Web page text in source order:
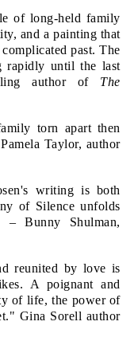
of long-held family
and a painting that
past. The
rapidly until the last
author ofThe
torn apart then
Taylor, author
writing is both
of Silence unfolds
– Bunny Shulman,
reunited by love is
A poignant and
of life, the power of
Gina Sorell author